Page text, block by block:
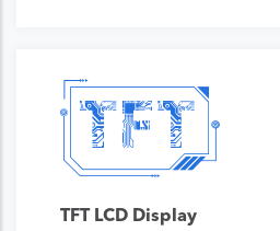
TFT LCD Display